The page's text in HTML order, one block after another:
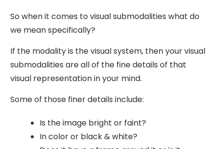
So when it comes to visual submodalities what do
we mean specifically?
If the modality is the visual system, then your visual
submodalities are all of the fine details of that
visual representation in your mind.
Some of those finer details include:
Is the image bright or faint?
In color or black & white?